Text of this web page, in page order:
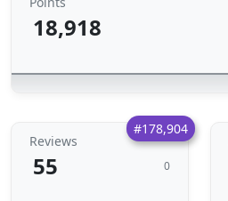
18,918
#178,904
Reviews
55 0